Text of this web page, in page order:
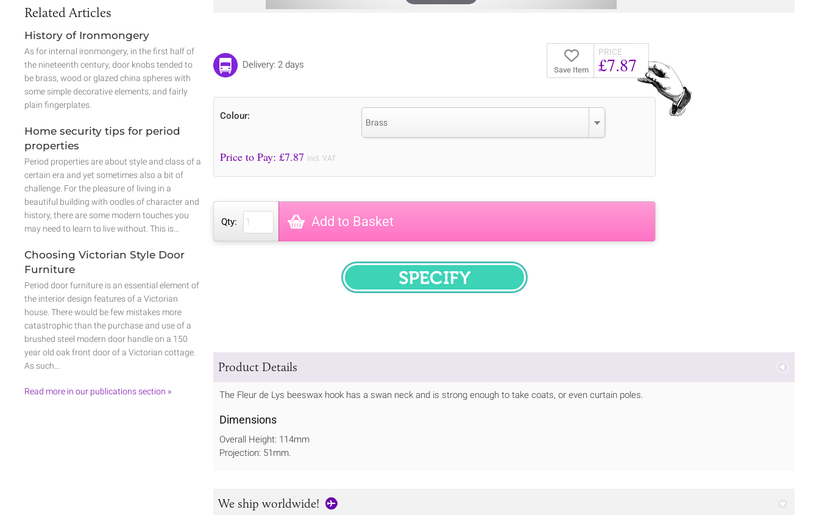
Save Item
PRICE
£7.87
Delivery: 2 days
Colour:
Brass
Price to Pay: £7.87 incl. VAT
Qty: Add to Basket
SPECIFY
Product Details
The Fleur de Lys beeswax hook has a swan neck and is strong enough to take coats, or even curtain poles.
Dimensions
Overall Height: 114mm
Projection: 51mm.
We ship worldwide!
Related Articles
History of Ironmongery
As for internal ironmongery, in the first half of
the nineteenth century, door knobs tended to
be brass, wood or glazed china spheres with
some simple decorative elements, and fairly
plain fingerplates.
Home security tips for period
properties
Period properties are about style and class of a
certain era and yet sometimes also a bit of
challenge. For the pleasure of living in a
beautiful building with oodles of character and
history, there are some modern touches you
may need to learn to live without. This is…
Choosing Victorian Style Door
Furniture
Period door furniture is an essential element of
the interior design features of a Victorian
house. There would be few mistakes more
catastrophic than the purchase and use of a
brushed steel modern door handle on a 150
year old oak front door of a Victorian cottage.
As such…
Read more in our publications section »